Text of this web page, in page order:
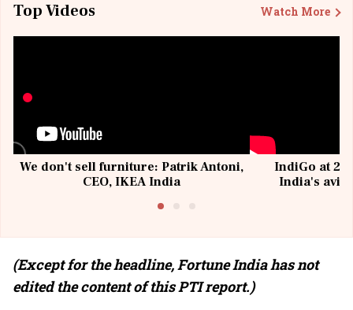
Top Videos Watch More
We don't sell furniture: Patrik Antoni,
CEO, IKEA India
IndiGo at 20
India's
(Except for the headline, Fortune India has not
edited the content of this PTI report.)